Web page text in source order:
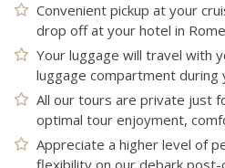
Convenient pickup at your
drop off at your hotel in Rome
Your luggage will travel with
luggage compartment during
All our tours are private just
optimal tour enjoyment,
Appreciate a higher level of
flexibility on our debark